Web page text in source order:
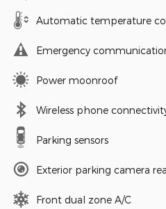
Automatic temperature
Emergency
Power moonroof
Wireless phone
Parking sensors
Exterior parking camera
Front dual zone A/C